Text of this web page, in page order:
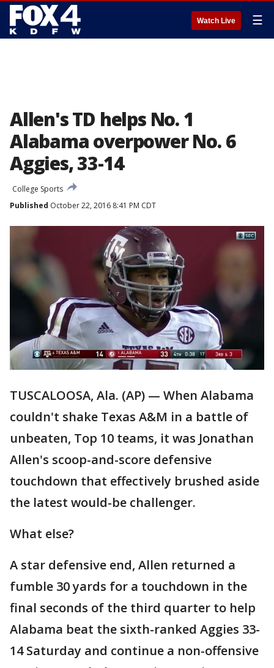
Watch Live ☰
Allen's TD helps No. 1
Alabama overpower No. 6
Aggies, 33-14
College Sports
Published October 22, 2016 8:41 PM CDT
TUSCALOOSA, Ala. (AP) — When Alabama
couldn't shake Texas A&M in a battle of
unbeaten, Top 10 teams, it was Jonathan
Allen's scoop-and-score defensive
touchdown that effectively brushed aside
the latest would-be challenger.
What else?
A star defensive end, Allen returned a
fumble 30 yards for a touchdown in the
final seconds of the third quarter to help
Alabama beat the sixth-ranked Aggies 33-
14 Saturday and continue a non-offensive